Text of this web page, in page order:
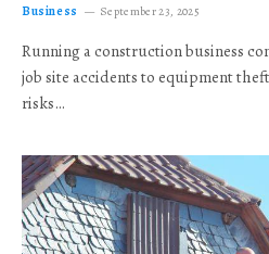
Business September 23, 2025
Running a construction business
job site accidents to equipment
risks…